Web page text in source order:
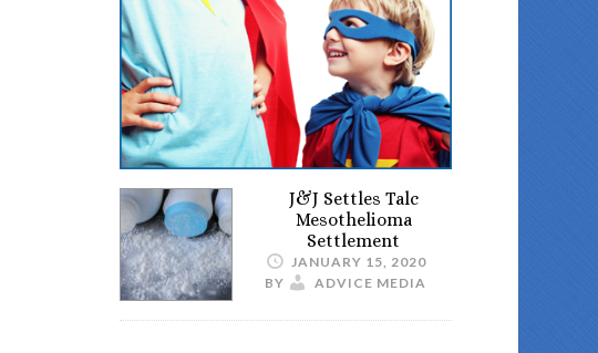
J&J Settles Talc
Mesothelioma
Settlement
JANUARY 15, 2020
BY
ADVICE MEDIA